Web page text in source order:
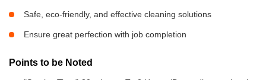
Safe, eco-friendly, and effective cleaning solutions
Ensure great perfection with job completion
Points to be Noted